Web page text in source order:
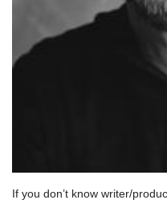
If you don’t know writer/